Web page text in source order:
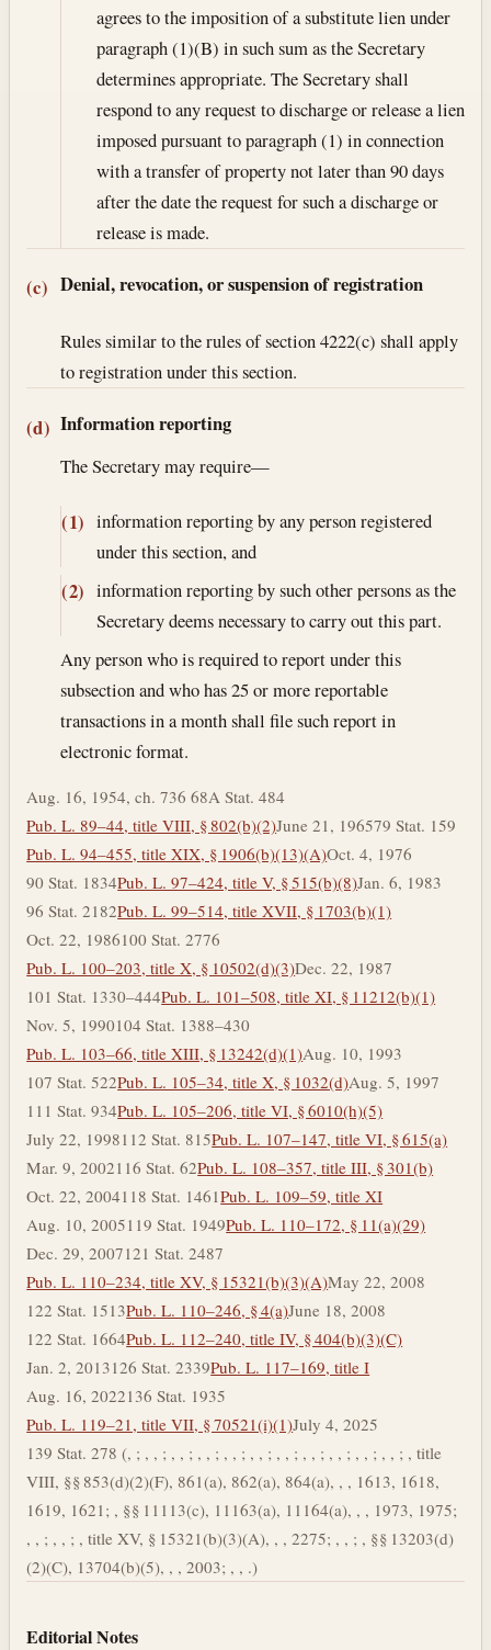
agrees to the imposition of a substitute lien under
paragraph (1)(B) in such sum as the Secretary
determines appropriate. The Secretary shall
respond to any request to discharge or release a lien
imposed pursuant to paragraph (1) in connection
with a transfer of property not later than 90 days
after the date the request for such a discharge or
release is made.
(c) Denial, revocation, or suspension of registration
Rules similar to the rules of section 4222(c) shall apply
to registration under this section.
(d) Information reporting
The Secretary may require—
(1) information reporting by any person registered
under this section, and
(2) information reporting by such other persons as the
Secretary deems necessary to carry out this part.
Any person who is required to report under this
subsection and who has 25 or more reportable
transactions in a month shall file such report in
electronic format.
Aug. 16, 1954, ch. 736 68A Stat. 484
Pub. L. 89–44, title VIII, § 802(b)(2)June 21, 196579 Stat. 159
Pub. L. 94–455, title XIX, § 1906(b)(13)(A)Oct. 4, 1976
90 Stat. 1834Pub. L. 97–424, title V, § 515(b)(8)Jan. 6, 1983
96 Stat. 2182Pub. L. 99–514, title XVII, § 1703(b)(1)
Oct. 22, 1986100 Stat. 2776
Pub. L. 100–203, title X, § 10502(d)(3)Dec. 22, 1987
101 Stat. 1330–444Pub. L. 101–508, title XI, § 11212(b)(1)
Nov. 5, 1990104 Stat. 1388–430
Pub. L. 103–66, title XIII, § 13242(d)(1)Aug. 10, 1993
107 Stat. 522Pub. L. 105–34, title X, § 1032(d)Aug. 5, 1997
111 Stat. 934Pub. L. 105–206, title VI, § 6010(h)(5)
July 22, 1998112 Stat. 815Pub. L. 107–147, title VI, § 615(a)
Mar. 9, 2002116 Stat. 62Pub. L. 108–357, title III, § 301(b)
Oct. 22, 2004118 Stat. 1461Pub. L. 109–59, title XI
Aug. 10, 2005119 Stat. 1949Pub. L. 110–172, § 11(a)(29)
Dec. 29, 2007121 Stat. 2487
Pub. L. 110–234, title XV, § 15321(b)(3)(A)May 22, 2008
122 Stat. 1513Pub. L. 110–246, § 4(a)June 18, 2008
122 Stat. 1664Pub. L. 112–240, title IV, § 404(b)(3)(C)
Jan. 2, 2013126 Stat. 2339Pub. L. 117–169, title I
Aug. 16, 2022136 Stat. 1935
Pub. L. 119–21, title VII, § 70521(i)(1)July 4, 2025
139 Stat. 278 (, ; , , ; , , ; , , ; , , ; , , ; , , ; , , ; , , ; , , ; , , ; , title
VIII, §§ 853(d)(2)(F), 861(a), 862(a), 864(a), , , 1613, 1618,
1619, 1621; , §§ 11113(c), 11163(a), 11164(a), , , 1973, 1975;
, , ; , , ; , title XV, § 15321(b)(3)(A), , , 2275; , , ; , §§ 13203(d)
(2)(C), 13704(b)(5), , , 2003; , , .)
Editorial Notes